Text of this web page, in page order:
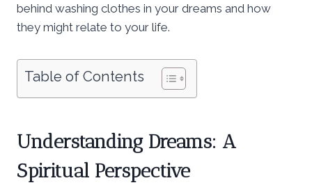
behind washing clothes in your dreams and how
they might relate to your life.
Table of Contents
Understanding Dreams: A
Spiritual Perspective